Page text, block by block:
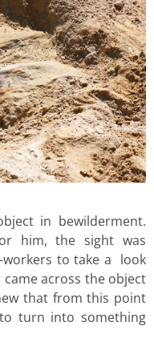
in bewilderment.
him, the sight was
workers to take a look
across the object
that from this point
turn into something